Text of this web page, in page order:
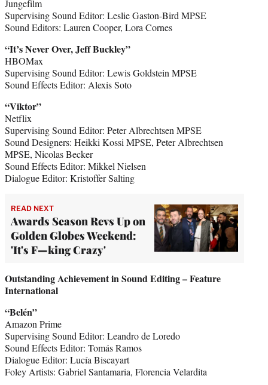
Jungefilm
Supervising Sound Editor: Leslie Gaston-Bird MPSE
Sound Editors: Lauren Cooper, Lora Cornes
“It’s Never Over, Jeff Buckley”
HBOMax
Supervising Sound Editor: Lewis Goldstein MPSE
Sound Effects Editor: Alexis Soto
“Viktor”
Netflix
Supervising Sound Editor: Peter Albrechtsen MPSE
Sound Designers: Heikki Kossi MPSE, Peter Albrechtsen
MPSE, Nicolas Becker
Sound Effects Editor: Mikkel Nielsen
Dialogue Editor: Kristoffer Salting
READ NEXT
Awards Season Revs Up on
Golden Globes Weekend:
'It's F—king Crazy'
Outstanding Achievement in Sound Editing – Feature
International
“Belén”
Amazon Prime
Supervising Sound Editor: Leandro de Loredo
Sound Effects Editor: Tomás Ramos
Dialogue Editor: Lucía Biscayart
Foley Artists: Gabriel Santamaria, Florencia Velardita